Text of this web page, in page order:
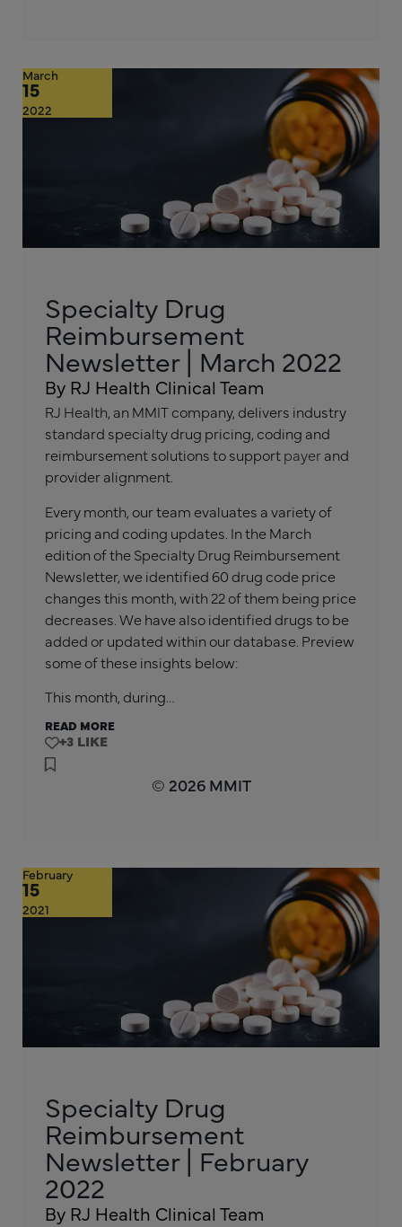
March
15
2022
Specialty Drug
Reimbursement
Newsletter | March 2022
By RJ Health Clinical Team
RJ Health, an MMIT company, delivers industry
standard specialty drug pricing, coding and
reimbursement solutions to supportpayerand
provider alignment.
Every month, our team evaluates a variety of
pricing and coding updates. In theMarch
edition of the Specialty Drug Reimbursement
Newsletter, we identified 60 drug code price
changes this month, with 22of them being price
decreases. We have also identified drugs to be
added or updated within our database. Preview
some of these insights below:
This month, during…
READ MORE
+3
© 2026 MMIT
February
15
2021
Specialty Drug
Reimbursement
Newsletter | February
2022
By RJ Health Clinical Team